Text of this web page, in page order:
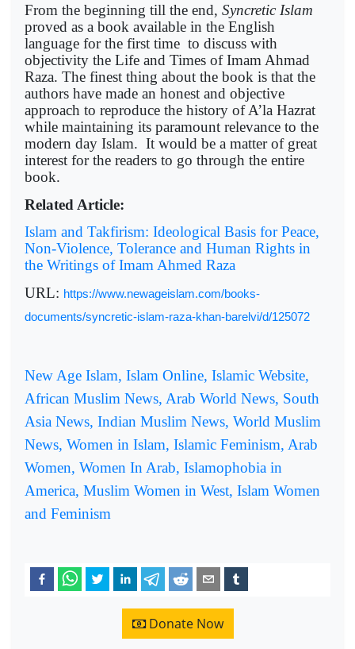
From the beginning till the end, Syncretic Islam
proved as a book available in the English
language for the first time to discuss with
objectivity the Life and Times of Imam Ahmad
Raza. The finest thing about the book is that the
authors have made an honest and objective
approach to reproduce the history of A’la Hazrat
while maintaining its paramount relevance to the
modern day Islam. It would be a matter of great
interest for the readers to go through the entire
book.
Related Article:
Islam and Takfirism: Ideological Basis for Peace,
Non-Violence, Tolerance and Human Rights in
the Writings of Imam Ahmed Raza
URL: https://www.newageislam.com/books-
documents/syncretic-islam-raza-khan-barelvi/d/125072
New Age Islam, Islam Online, Islamic Website,
African Muslim News, Arab World News, South
Asia News, Indian Muslim News, World Muslim
News, Women in Islam, Islamic Feminism, Arab
Women, Women In Arab, Islamophobia in
America, Muslim Women in West, Islam Women
and Feminism
Donate Now